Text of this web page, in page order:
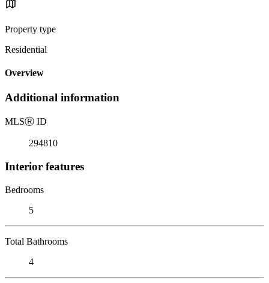
Property type
Residential
Overview
Additional information
MLSⓇ ID
294810
Interior features
Bedrooms
5
Total Bathrooms
4